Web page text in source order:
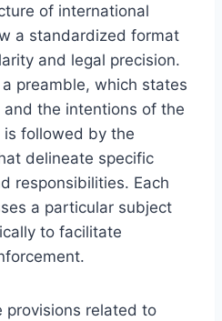
of international
a standardized format
and legal precision.
preamble, which states
the intentions of the
followed by the
delineate specific
responsibilities. Each
a particular subject
to facilitate
provisions related to